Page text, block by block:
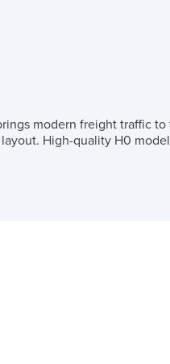
modern freight traffic
High-quality H0